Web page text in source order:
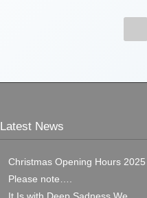
Latest News
Christmas Opening Hours 2025
Please note….